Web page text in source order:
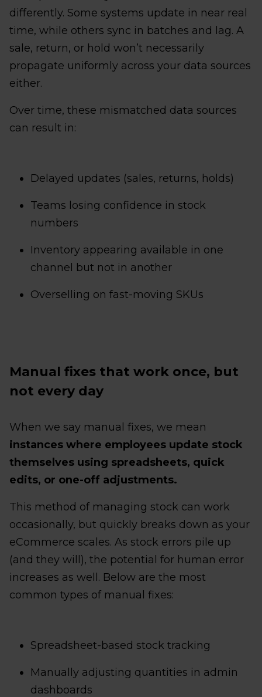
differently. Some systems update in near real
time, while others sync in batches and lag. A
sale, return, or hold won’t necessarily
propagate uniformly across your data sources
either.
Over time, these mismatched data sources
can result in:
Delayed updates (sales, returns, holds)
Teams losing confidence in stock
numbers
Inventory appearing available in one
channel but not in another
Overselling on fast-moving SKUs
Manual fixes that work once, but
not every day
When we say manual fixes, we mean
instances where employees update stock
themselves using spreadsheets, quick
edits, or one-off adjustments.
This method of managing stock can work
occasionally, but quickly breaks down as your
eCommerce scales. As stock errors pile up
(and they will), the potential for human error
increases as well. Below are the most
common types of manual fixes:
Spreadsheet-based stock tracking
Manually adjusting quantities in admin
dashboards